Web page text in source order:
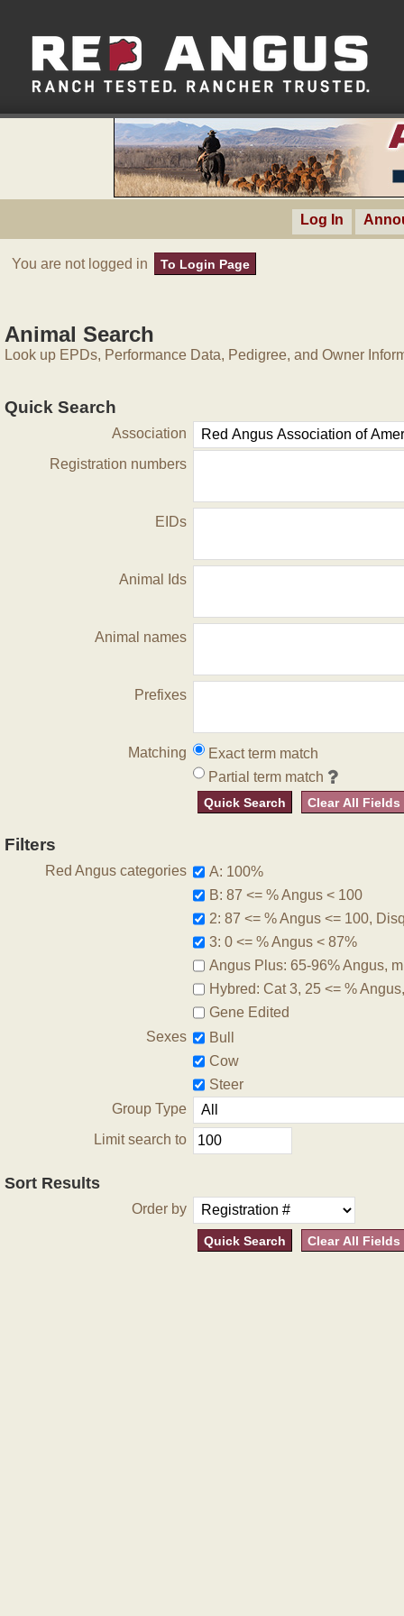
Log In
You are not logged in To Login Page
Animal Search
Look up EPDs, Performance Data, Pedigree, and Owner
Quick Search
Association
Registration numbers
EIDs
Animal Ids
Animal names
Prefixes
Matching
Exact term match
Partial term match
Quick Search Clear All Fields
Filters
Red Angus categories
A: 100%
B: 87 <= % Angus < 100
2: 87 <= % Angus <= 100,
3: 0 <= % Angus < 87%
Angus Plus: 65-96% Angus,
Hybred: Cat 3, 25 <= %
Gene Edited
Sexes
Bull
Cow
Steer
Group Type
Limit search to
Sort Results
Order by
Quick Search Clear All Fields